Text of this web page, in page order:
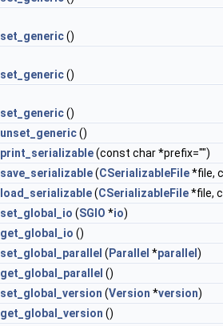
set_generic()
set_generic()
set_generic()
unset_generic()
print_serializable(const char *prefix="")
save_serializable(CSerializableFile*file,
load_serializable(CSerializableFile*file,
set_global_io (SGIO *io)
get_global_io ()
set_global_parallel ( Parallel *parallel )
get_global_parallel ()
set_global_version (Version *version)
get_global_version ()